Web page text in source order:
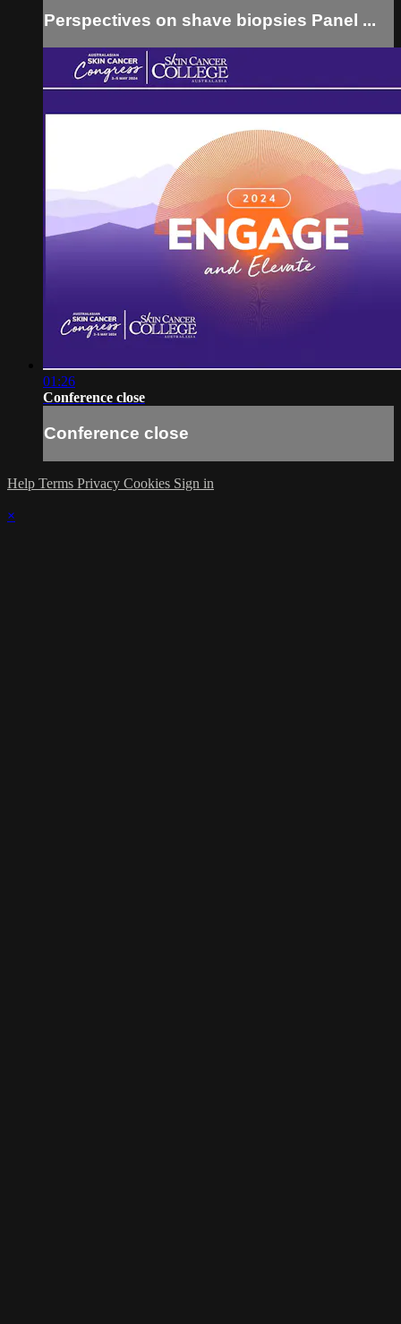
Perspectives on shave biopsies Panel ...
01:26
Conference close
Conference close
Help Terms Privacy Cookies Sign in
×